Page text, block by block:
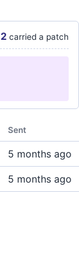
2 carried a patch
Sent
5 months ago
5 months ago